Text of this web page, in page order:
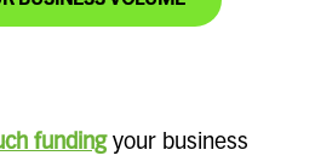
fundingyour business